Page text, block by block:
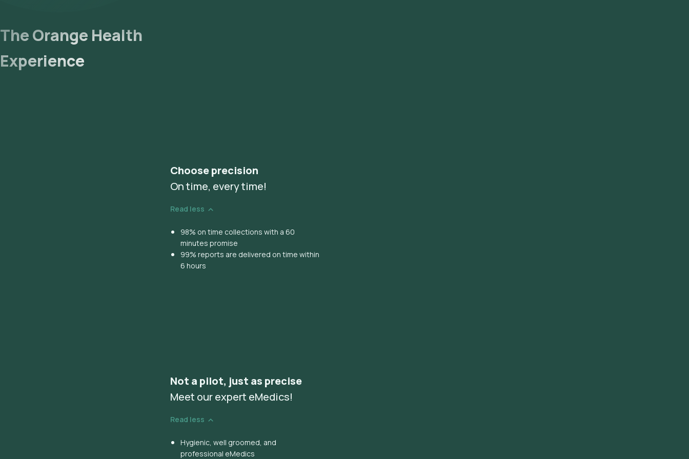
The Orange Health
Experience
Choose precision
On time, every time!
Read less
98% on time collections with a 60
minutes promise
99% reports are delivered on time within
6 hours
Not a pilot, just as precise
Meet our expert eMedics!
Read less
Hygienic, well groomed, and
professional eMedics